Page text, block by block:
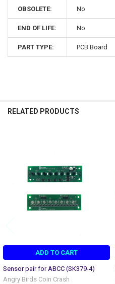
OBSOLETE: No
END OF LIFE: No
PART TYPE: PCB Board
RELATED PRODUCTS
ADD TO CART
Sensor pair for ABCC (SK379-4)
Angry Birds Coin Crash